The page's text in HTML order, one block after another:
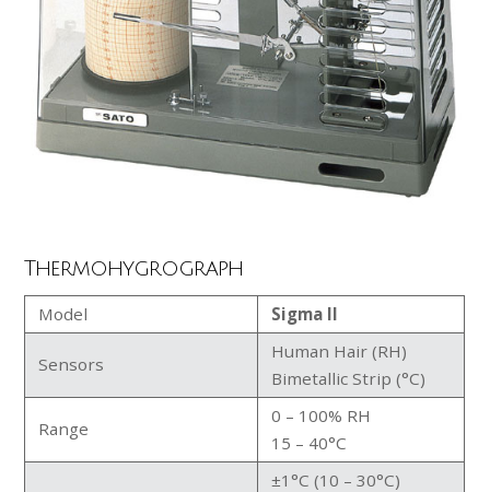
Thermohygrograph
Model Sigma II
Sensors
Human Hair (RH)
Bimetallic Strip (°C)
Range
0 – 100% RH
15 – 40°C
±1°C (10 – 30°C)